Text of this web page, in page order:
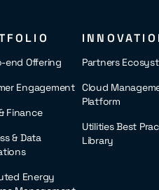
end Offering
Engagement
Finance
& Data
Energy
Partners
Cloud
Platform
Utilities Best
Library